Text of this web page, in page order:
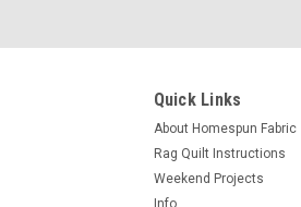
Quick Links
About Homespun Fabric
Rag Quilt Instructions
Weekend Projects